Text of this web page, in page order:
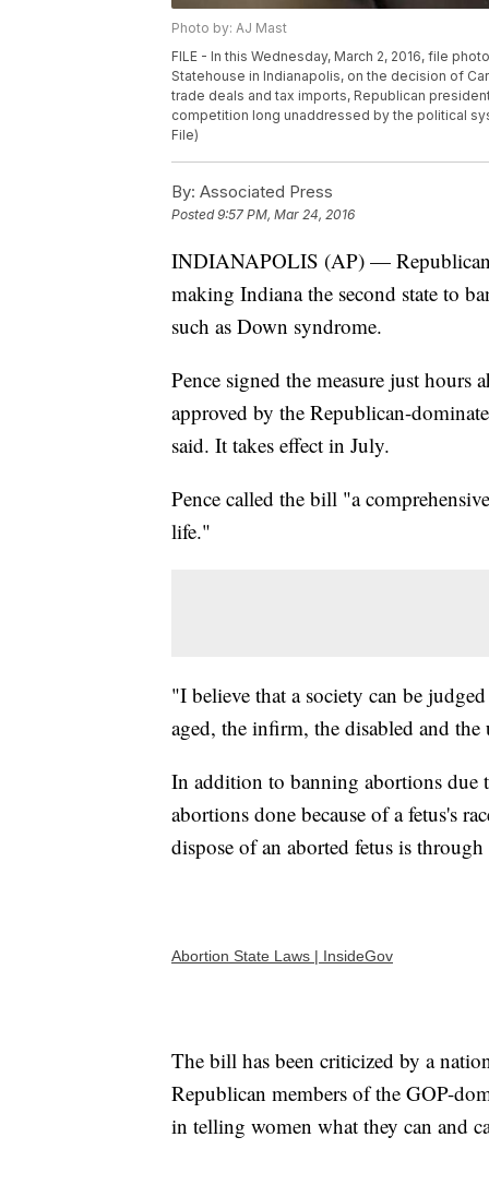
Photo by: AJ Mast
FILE - In this Wednesday, March 2, 2016, file
Statehouse in Indianapolis, on the decision of
trade deals and tax imports, Republican
competition long unaddressed by the political
File)
By: Associated Press
Posted9:57 PM, Mar 24, 2016
INDIANAPOLIS (AP) — Republican
making Indiana the second state to
such as Down syndrome.
Pence signed the measure just hours
approved by the Republican-
said. It takes effect in July.
Pence called the bill "a
life."
"I believe that a society can be
aged, the infirm, the disabled and
In addition to banning abortions
abortions done because of a fetus's
dispose of an aborted fetus is
Abortion State Laws | InsideGov
The bill has been criticized by a
Republican members of the GOP-
in telling women what they can and